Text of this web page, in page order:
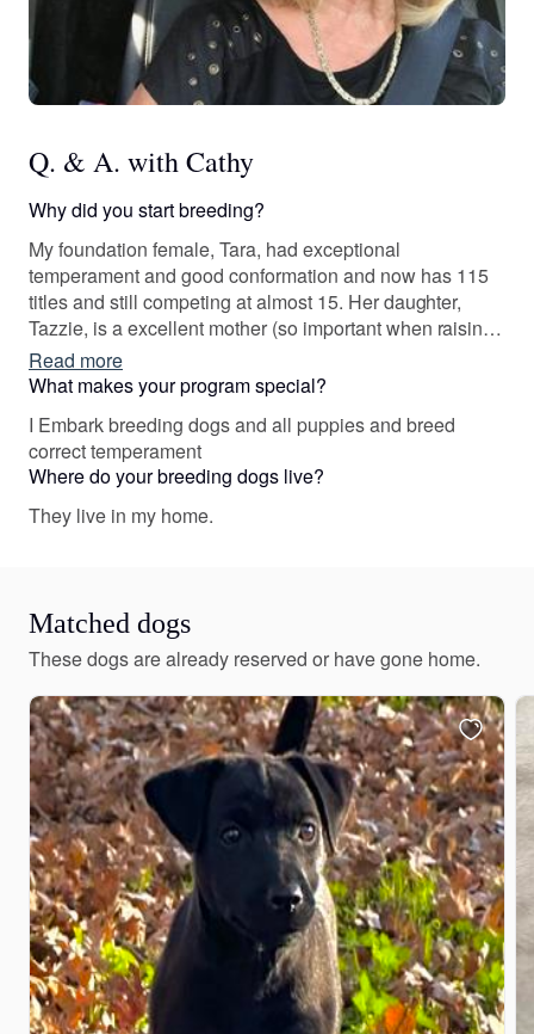
Q. & A. with Cathy
Why did you start breeding?
My foundation female, Tara, had exceptional
temperament and good conformation and now has 115
titles and still competing at almost 15. Her daughter,
Tazzie, is a excellent mother (so important when raising
puppies) and has over 70 titles!
Read more
What makes your program special?
I Embark breeding dogs and all puppies and breed
correct temperament
Where do your breeding dogs live?
They live in my home.
Matched dogs
These dogs are already reserved or have gone home.